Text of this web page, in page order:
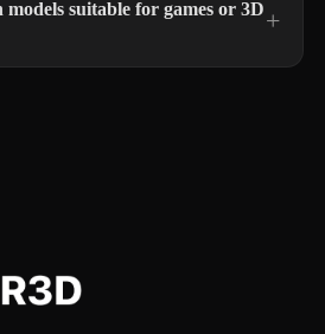
suitable for games or 3D